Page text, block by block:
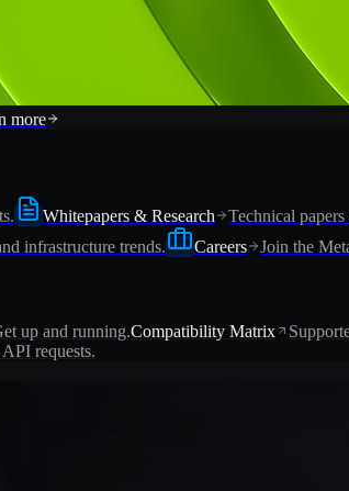
more
Whitepapers & Research Technical
infrastructure trends. Careers Join the
up and running.Compatibility Matrix
requests.